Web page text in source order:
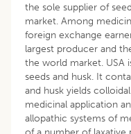
the sole supplier of
market. Among
foreign exchange
largest producer and
the world market. USA
seeds and husk. It
and husk yields
medicinal application
allopathic systems of